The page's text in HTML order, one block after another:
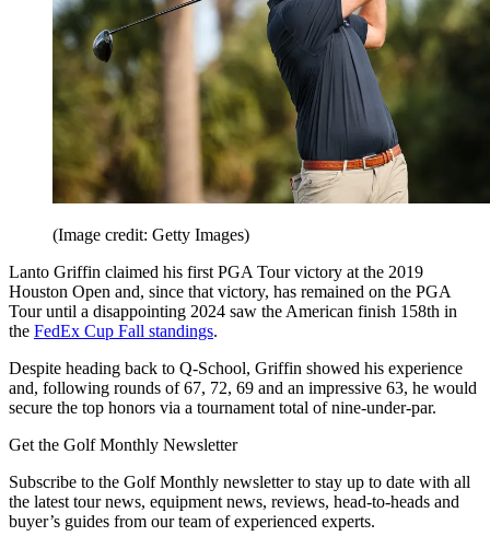
(Image credit: Getty Images)
Lanto Griffin claimed his first PGA Tour victory at the 2019
Houston Open and, since that victory, has remained on the PGA
Tour until a disappointing 2024 saw the American finish 158th in
the FedEx Cup Fall standings.
Despite heading back to Q-School, Griffin showed his experience
and, following rounds of 67, 72, 69 and an impressive 63, he would
secure the top honors via a tournament total of nine-under-par.
Get the Golf Monthly Newsletter
Subscribe to the Golf Monthly newsletter to stay up to date with all
the latest tour news, equipment news, reviews, head-to-heads and
buyer’s guides from our team of experienced experts.